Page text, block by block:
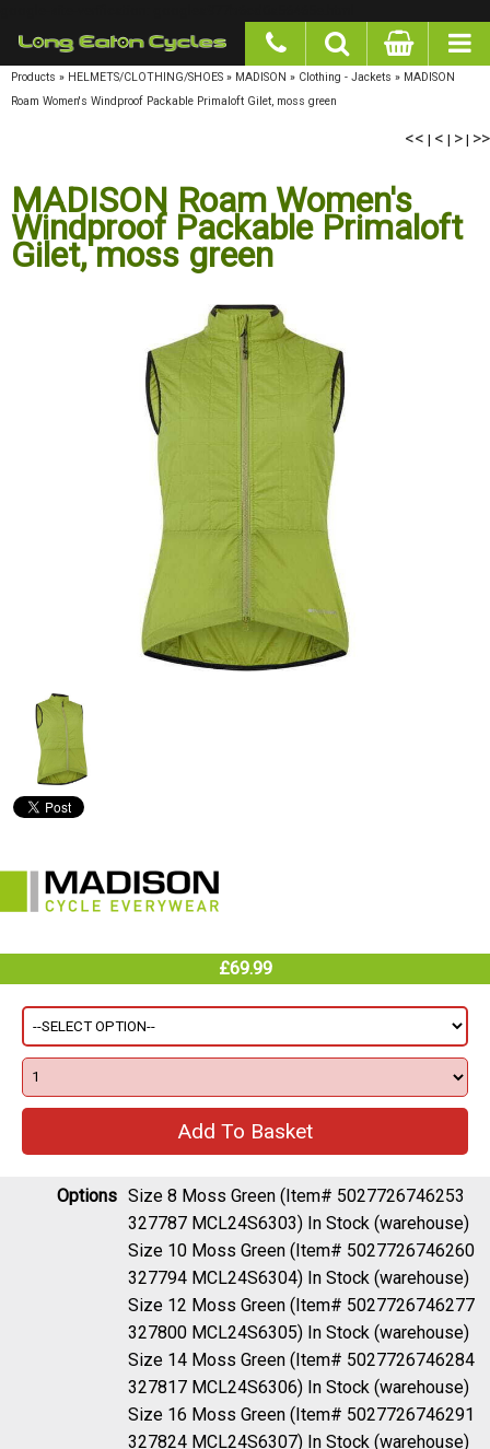
Products » HELMETS/CLOTHING/SHOES » MADISON » Clothing - Jackets » MADISON
Roam Women's Windproof Packable Primaloft Gilet, moss green
<< | < | > | >>
MADISON Roam Women's
Windproof Packable Primaloft
Gilet, moss green
£69.99
Options Size 8 Moss Green (Item# 5027726746253
327787 MCL24S6303) In Stock (warehouse)
Size 10 Moss Green (Item# 5027726746260
327794 MCL24S6304) In Stock (warehouse)
Size 12 Moss Green (Item# 5027726746277
327800 MCL24S6305) In Stock (warehouse)
Size 14 Moss Green (Item# 5027726746284
327817 MCL24S6306) In Stock (warehouse)
Size 16 Moss Green (Item# 5027726746291
327824 MCL24S6307) In Stock (warehouse)